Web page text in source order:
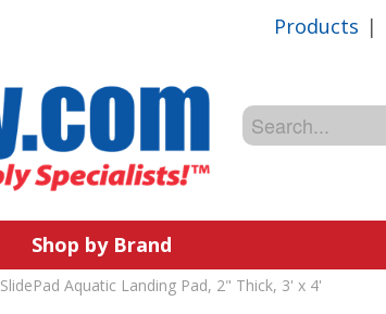
Products |
Shop by Brand
SlidePad Aquatic Landing Pad, 2" Thick, 3' x 4'